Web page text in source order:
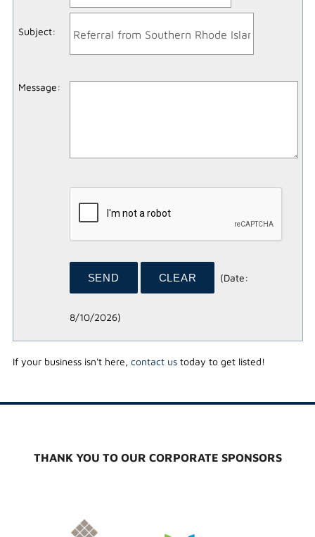
Subject:
Message:
(Date:
8/10/2026)
If your business isn't here, contact ustoday to get listed!
THANK YOU TO OUR CORPORATE SPONSORS